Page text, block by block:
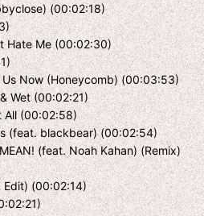
(00:02:18)
Hate Me (00:02:30)
Now (Honeycomb) (00:03:53)
Wet (00:02:21)
All (00:02:58)
(feat. blackbear) (00:02:54)
(feat. Noah Kahan) (Remix)
Edit) (00:02:14)